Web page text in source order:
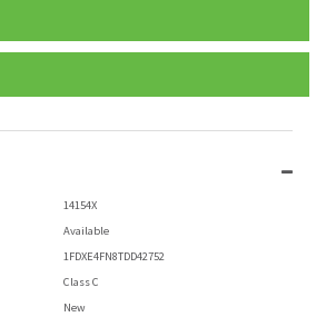
14154X
Available
1FDXE4FN8TDD42752
Class C
New